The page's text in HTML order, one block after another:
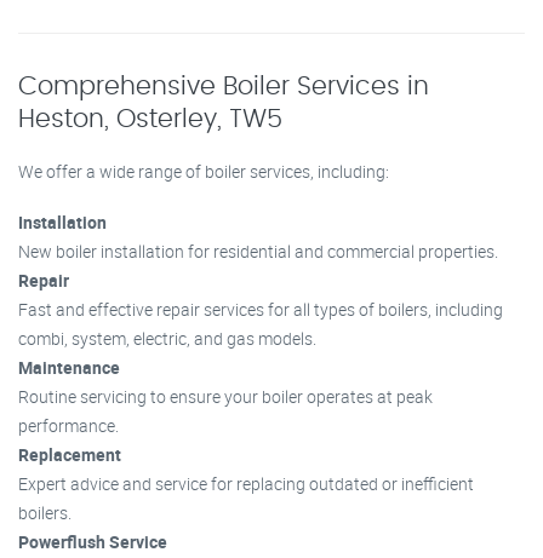
Comprehensive Boiler Services in
Heston, Osterley, TW5
We offer a wide range of boiler services, including:
Installation
New boiler installation for residential and commercial properties.
Repair
Fast and effective repair services for all types of boilers, including
combi, system, electric, and gas models.
Maintenance
Routine servicing to ensure your boiler operates at peak
performance.
Replacement
Expert advice and service for replacing outdated or inefficient
boilers.
Powerflush Service